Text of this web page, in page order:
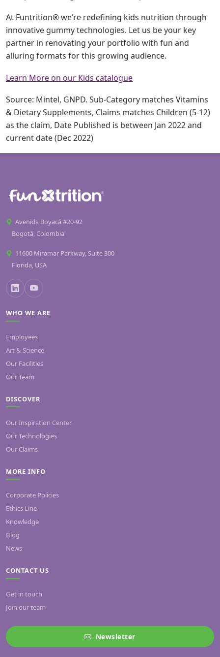
At Funtrition® we’re redefining kids nutrition through
innovative gummy technologies. Let us be your key
partner in renovating your portfolio with fun and
alluring formats for this growing audience.
Learn More on our Kids catalogue
Source: Mintel, GNPD. Sub-Category matches Vitamins
& Dietary Supplements, Claims matches Children (5-12)
as the claim, Date Published is between Jan 2022 and
current date (Dec 2022)
Avenida Boyacá #20-92
Bogotá, Colombia
11600 Miramar Parkway, Suite 300
Florida, USA
WHO WE ARE
Employees
Art & Science
Our Facilities
Our Team
DISCOVER
Our Inspiration Center
Our Technologies
Our Claims
MORE INFO
Corporate Policies
Ethics Line
Knowledge
Blog
News
CONTACT US
Get in touch
Join our team
Newsletter